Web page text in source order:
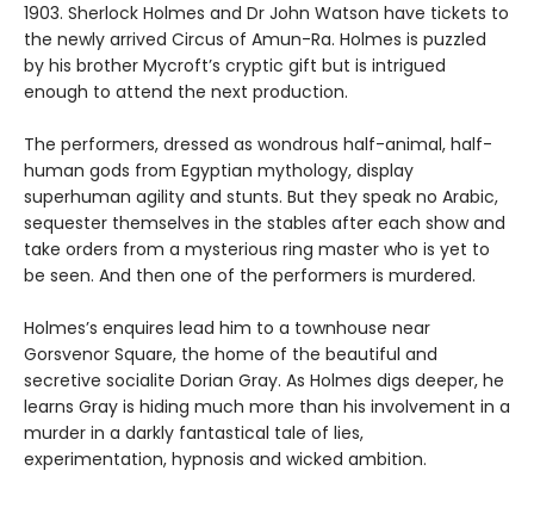
1903. Sherlock Holmes and Dr John Watson have tickets to
the newly arrived Circus of Amun-Ra. Holmes is puzzled
by his brother Mycroft’s cryptic gift but is intrigued
enough to attend the next production.
The performers, dressed as wondrous half-animal, half-
human gods from Egyptian mythology, display
superhuman agility and stunts. But they speak no Arabic,
sequester themselves in the stables after each show and
take orders from a mysterious ring master who is yet to
be seen. And then one of the performers is murdered.
Holmes’s enquires lead him to a townhouse near
Gorsvenor Square, the home of the beautiful and
secretive socialite Dorian Gray. As Holmes digs deeper, he
learns Gray is hiding much more than his involvement in a
murder in a darkly fantastical tale of lies,
experimentation, hypnosis and wicked ambition.